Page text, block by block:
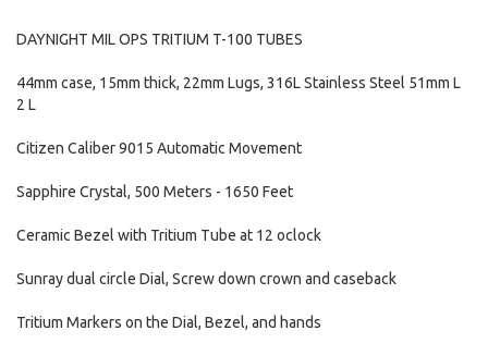
DAYNIGHT MIL OPS TRITIUM T-100 TUBES
44mm case, 15mm thick, 22mm Lugs, 316L Stainless Steel 51mm L
2 L
Citizen Caliber 9015 Automatic Movement
Sapphire Crystal, 500 Meters - 1650 Feet
Ceramic Bezel with Tritium Tube at 12 oclock
Sunray dual circle Dial, Screw down crown and caseback
Tritium Markers on the Dial, Bezel, and hands